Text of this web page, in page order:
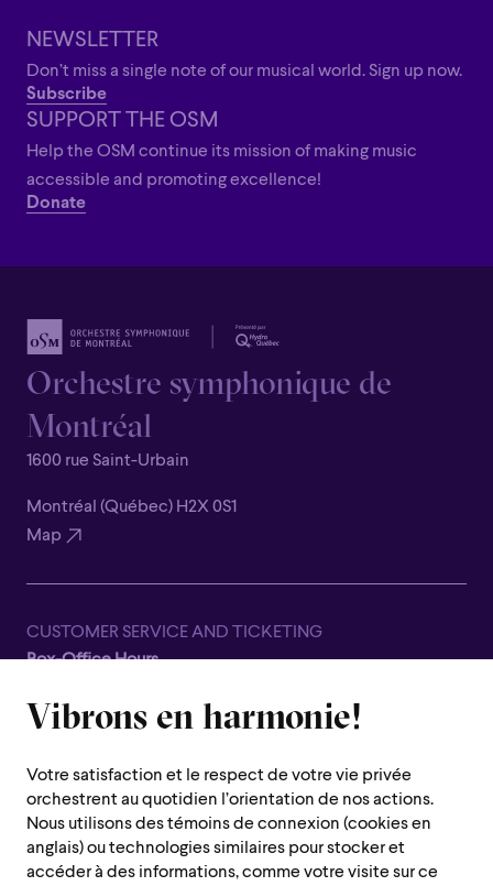
Vibrons en harmonie!
Votre satisfaction et le respect de votre vie privée
orchestrent au quotidien l’orientation de nos actions.
Nous utilisons des témoins de connexion (cookies en
anglais) ou technologies similaires pour stocker et
accéder à des informations, comme votre visite sur ce
Family
Family
Happy Hour
Éclaté
POP
Immersive
Immersive
Astonishing
Astonishing
Poetic
Grandiose
NEWSLETTER
Don’t miss a single note of our musical world. Sign up now.
Subscribe
SUPPORT THE OSM
Help the OSM continue its mission of making music
accessible and promoting excellence!
Donate
Orchestre symphonique de
Montréal
1600 rue Saint-Urbain
Montréal (Québec) H2X 0S1
Map
CUSTOMER SERVICE AND TICKETING
Box-Office Hours
1600 Saint-Urbain Street,
Customer Service Hours
Monday to Thursday : 10 a.m. to 7 p.m.
Friday : 10 a.m. to 2 p.m.
Saturday, Sunday and public holiday : closed